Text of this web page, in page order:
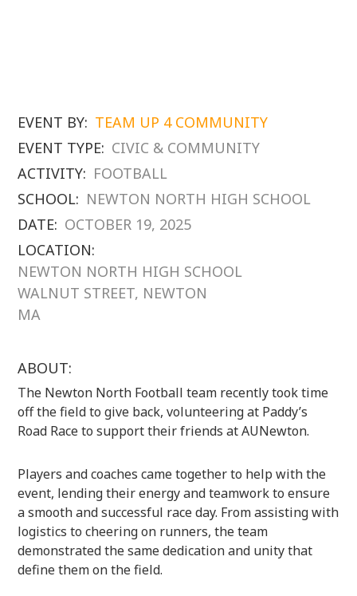
EVENT BY: TEAM UP 4 COMMUNITY
EVENT TYPE: CIVIC & COMMUNITY
ACTIVITY: FOOTBALL
SCHOOL: NEWTON NORTH HIGH SCHOOL
DATE: OCTOBER 19, 2025
LOCATION:
NEWTON NORTH HIGH SCHOOL
WALNUT STREET, NEWTON
MA
ABOUT:
The Newton North Football team recently took time
off the field to give back, volunteering at Paddy’s
Road Race to support their friends at AUNewton.
Players and coaches came together to help with the
event, lending their energy and teamwork to ensure
a smooth and successful race day. From assisting with
logistics to cheering on runners, the team
demonstrated the same dedication and unity that
define them on the field.